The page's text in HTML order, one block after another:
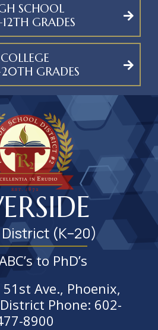
SCHOOL
GRADES
COLLEGE
GRADES
(K–20)
to PhD’s
Ave., Phoenix,
Phone: 602-
8900